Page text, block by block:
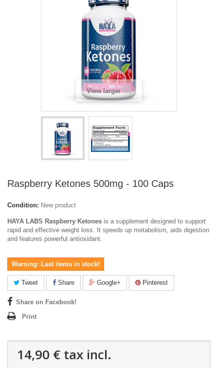
View larger
Raspberry Ketones 500mg - 100 Caps
Condition: New product
HAYA LABS Raspberry Ketones is a supplement designed to support
rapid and effective weight loss. It speeds up metabolism, aids digestion
and features powerful antioxidant.
Warning: Last items in stock!
Tweet Share Google+ Pinterest
Share on Facebook!
Print
14,90 € tax incl.